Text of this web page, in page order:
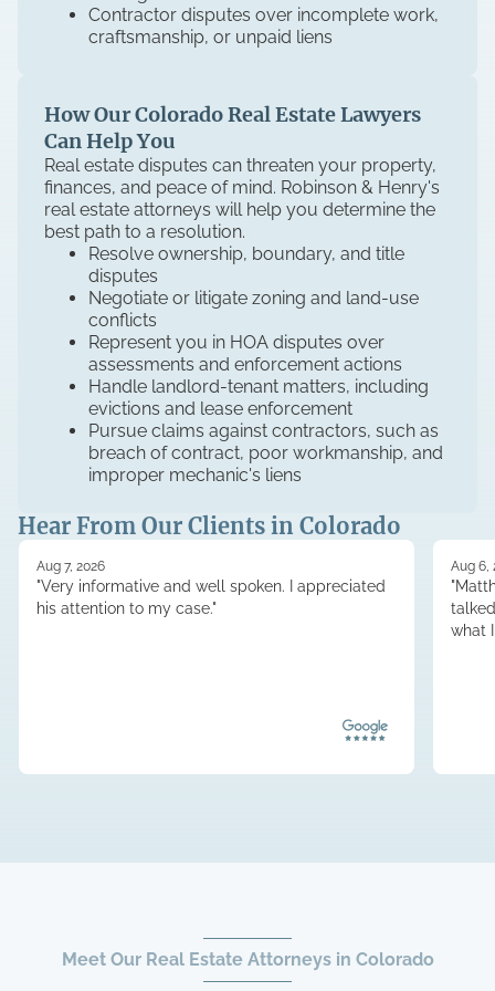
Contractor disputes over incomplete work,
craftsmanship, or unpaid liens
How Our Colorado Real Estate Lawyers
Can Help You
Real estate disputes can threaten your property,
finances, and peace of mind. Robinson & Henry's
real estate attorneys will help you determine the
best path to a resolution.
Resolve ownership, boundary, and title
disputes
Negotiate or litigate zoning and land-use
conflicts
Represent you in HOA disputes over
assessments and enforcement actions
Handle landlord-tenant matters, including
evictions and lease enforcement
Pursue claims against contractors, such as
breach of contract, poor workmanship, and
improper mechanic's liens
Hear From Our Clients in Colorado
Aug 7, 2026
"Very informative and well spoken. I appreciated
his attention to my case."
Aug 6,
what
Meet Our Real Estate Attorneys in Colorado